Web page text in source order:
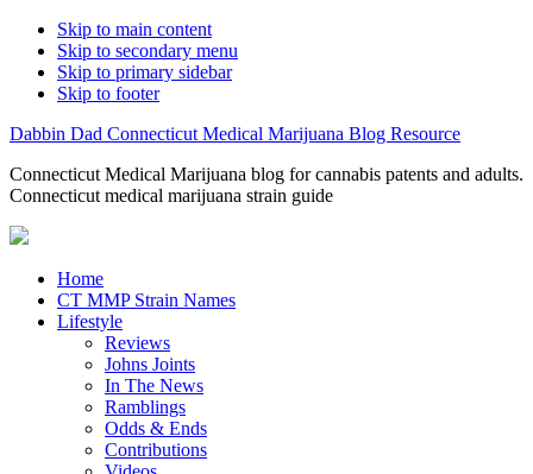
Skip to main content
Skip to secondary menu
Skip to primary sidebar
Skip to footer
Dabbin Dad Connecticut Medical Marijuana Blog Resource
Connecticut Medical Marijuana blog for cannabis patents and adults.
Connecticut medical marijuana strain guide
Home
CT MMP Strain Names
Lifestyle
Reviews
Johns Joints
In The News
Ramblings
Odds & Ends
Contributions